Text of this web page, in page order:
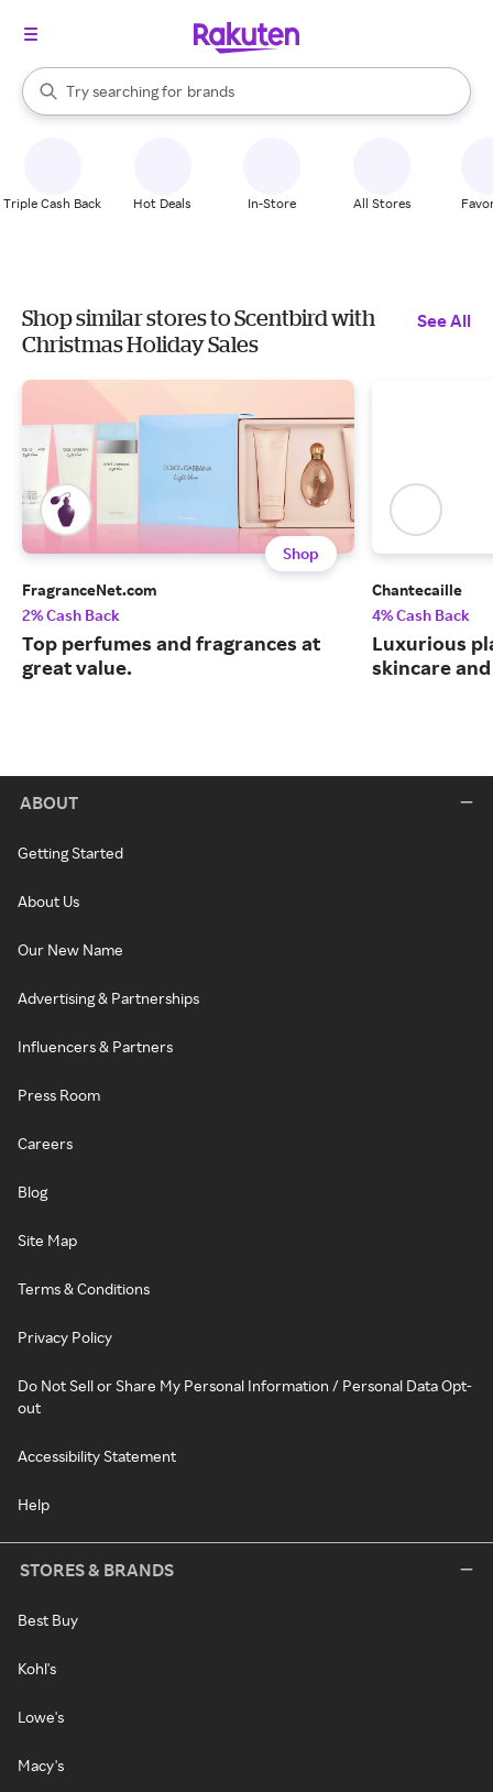
Search Rakuten
Try searching for
stores
brands
groceries
When autocomplete results are available, use the up and down
Triple Cash Back Hot Deals In-Store All Stores
Shop similar stores to Scentbird with
Christmas Holiday Sales
See All
Shop
FragranceNet.com
2% Cash Back
Top perfumes and fragrances at
great value.
Chantecaille
4% Cash Back
Luxurious
skincare
ABOUT
Getting Started
About Us
Our New Name
Advertising & Partnerships
Influencers & Partners
Press Room
Careers
Blog
Site Map
Terms & Conditions
Privacy Policy
Do Not Sell or Share My Personal Information / Personal Data Opt-
out
Accessibility Statement
Help
STORES & BRANDS
Best Buy
Kohl's
Lowe's
Macy's